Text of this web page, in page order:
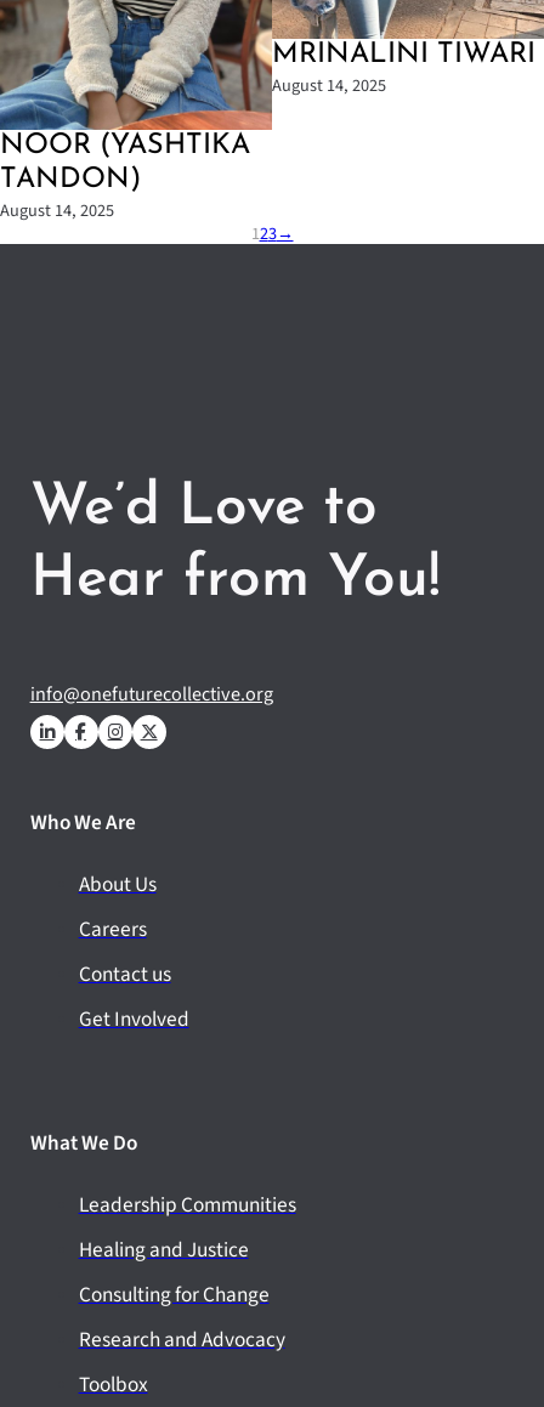
NOOR (YASHTIKA
TANDON)
August 14, 2025
MRINALINI TIWARI
August 14, 2025
123→
We’d Love to
Hear from You!
info@onefuturecollective.org
Who We Are
About Us
Careers
Contact us
Get Involved
What We Do
Leadership Communities
Healing and Justice
Consulting for Change
Research and Advocacy
Toolbox